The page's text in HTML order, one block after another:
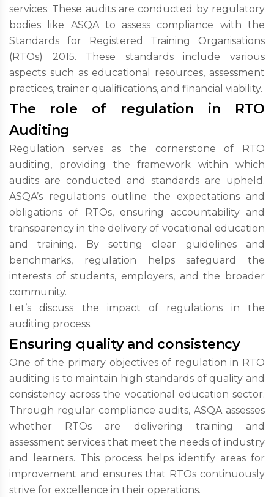
services. These audits are conducted by regulatory
bodies like ASQA to assess compliance with the
Standards for Registered Training Organisations
(RTOs) 2015. These standards include various
aspects such as educational resources, assessment
practices, trainer qualifications, and financial viability.
The role of regulation in RTO
Auditing
Regulation serves as the cornerstone of RTO
auditing, providing the framework within which
audits are conducted and standards are upheld.
ASQA’s regulations outline the expectations and
obligations of RTOs, ensuring accountability and
transparency in the delivery of vocational education
and training. By setting clear guidelines and
benchmarks, regulation helps safeguard the
interests of students, employers, and the broader
community.
Let’s discuss the impact of regulations in the
auditing process.
Ensuring quality and consistency
One of the primary objectives of regulation in RTO
auditing is to maintain high standards of quality and
consistency across the vocational education sector.
Through regular compliance audits, ASQA assesses
whether RTOs are delivering training and
assessment services that meet the needs of industry
and learners. This process helps identify areas for
improvement and ensures that RTOs continuously
strive for excellence in their operations.